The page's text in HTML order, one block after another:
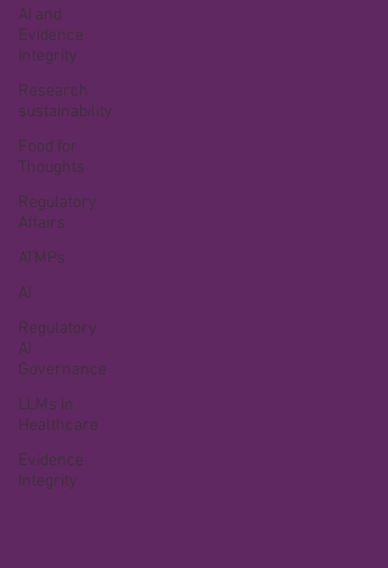
AI and
Evidence
Integrity
Research
sustainability
Food for
Thoughts
Regulatory
Affairs
ATMPs
AI
Regulatory
AI
Governance
LLMs in
Healthcare
Evidence
Integrity